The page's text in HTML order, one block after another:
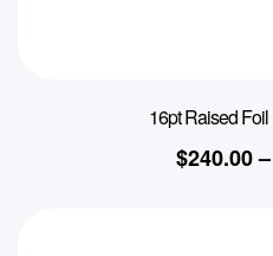
16pt Raised
$240.00–